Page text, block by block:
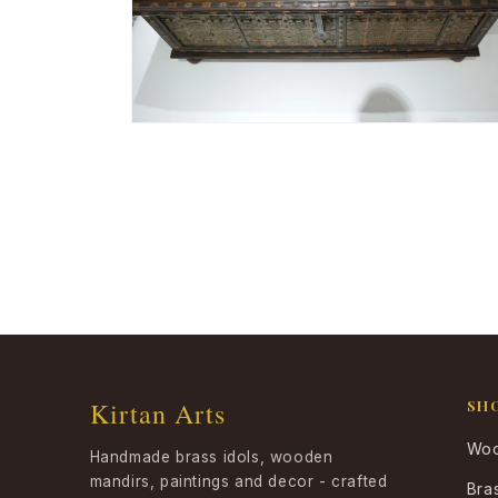
Kirtan Arts
Handmade brass idols, wooden
mandirs, paintings and decor - crafted